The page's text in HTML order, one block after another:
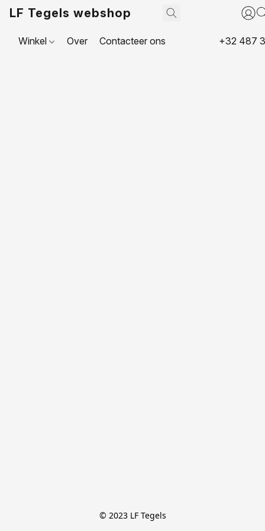
LF Tegels webshop
Winkel Over Contacteer ons +32 487
© 2023 LF Tegels